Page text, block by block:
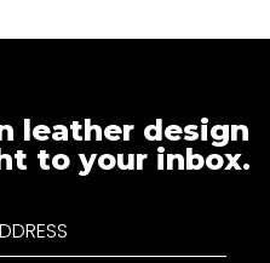
leather design
to your inbox.